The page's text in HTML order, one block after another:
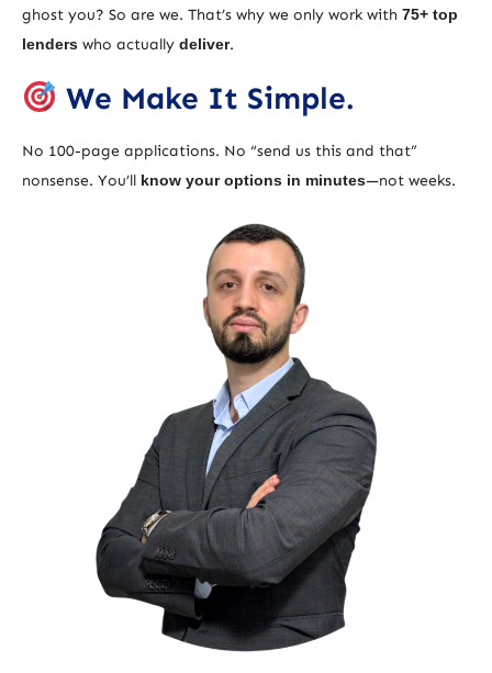
ghost you? So are we. That’s why we only work with 75+ top
lenders who actually deliver.
We Make It Simple.
No 100-page applications. No “send us this and that”
nonsense. You’ll know your options in minutes—not weeks.